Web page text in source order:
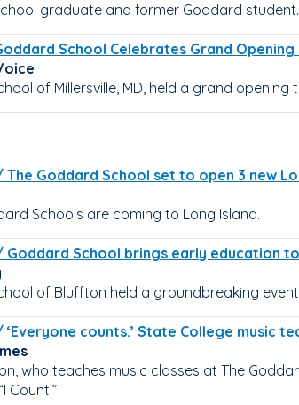
graduate and former Goddard student.
School Celebrates Grand
of Millersville, MD, held a grand
The Goddard School set to open 3 new
Schools are coming to Long Island.
Goddard School brings early education
of Bluffton held a groundbreaking
‘Everyone counts.’ State College music
who teaches music classes at The
Count.”